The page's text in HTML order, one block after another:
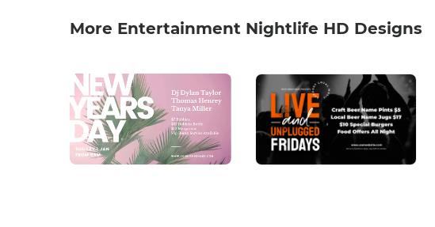
More Entertainment Nightlife HD Designs